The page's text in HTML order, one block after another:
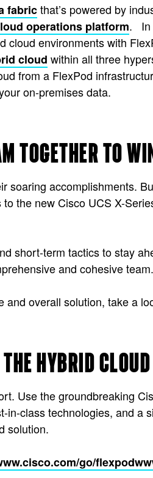
fabricthat’s powered by
operations platform. In
cloud environments with
cloud within all three
from a FlexPod
on-premises data.
TOGETHER TO
soaring accomplishments.
the new Cisco UCS X-
short-term tactics to stay
and cohesive team.
overall solution, take a
HYBRID
Use the groundbreaking
class technologies, and
solution.
go/flexpod